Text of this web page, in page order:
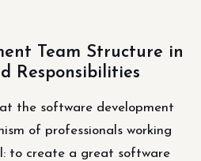
Team Structure in
Responsibilities
the software development
of professionals working
to create a great software